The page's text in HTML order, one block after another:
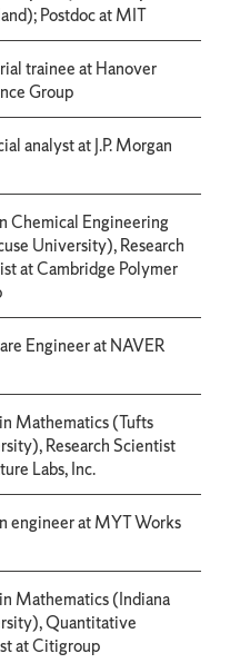
Postdoc at MIT
trainee at Hanover
Group
analyst at J.P. Morgan
Chemical Engineering
University), Research
at Cambridge Polymer
Engineer at NAVER
Mathematics (Tufts
Research Scientist
Labs, Inc.
engineer at MYT Works
Mathematics (Indiana
Quantitative
at Citigroup